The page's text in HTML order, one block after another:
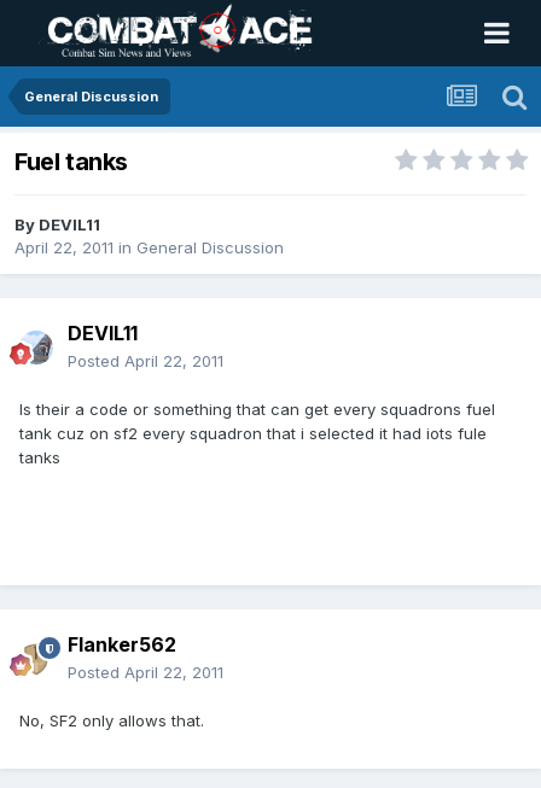
General Discussion
Fuel tanks
By DEVIL11
April 22, 2011 in General Discussion
DEVIL11
Posted April 22, 2011
Is their a code or something that can get every squadrons fuel
tank cuz on sf2 every squadron that i selected it had iots fule
tanks
Flanker562
Posted April 22, 2011
No, SF2 only allows that.